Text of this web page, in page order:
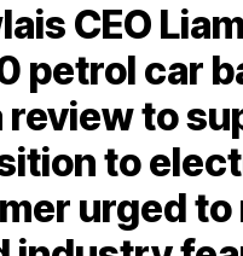
CEO
petrol car
review to
to
urged